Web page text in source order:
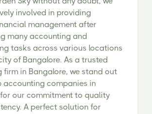
involved in providing
management after
many accounting and
tasks across various locations
of Bangalore. As a trusted
firm in Bangalore, we stand out
accounting companies in
our commitment to quality
A perfect solution for